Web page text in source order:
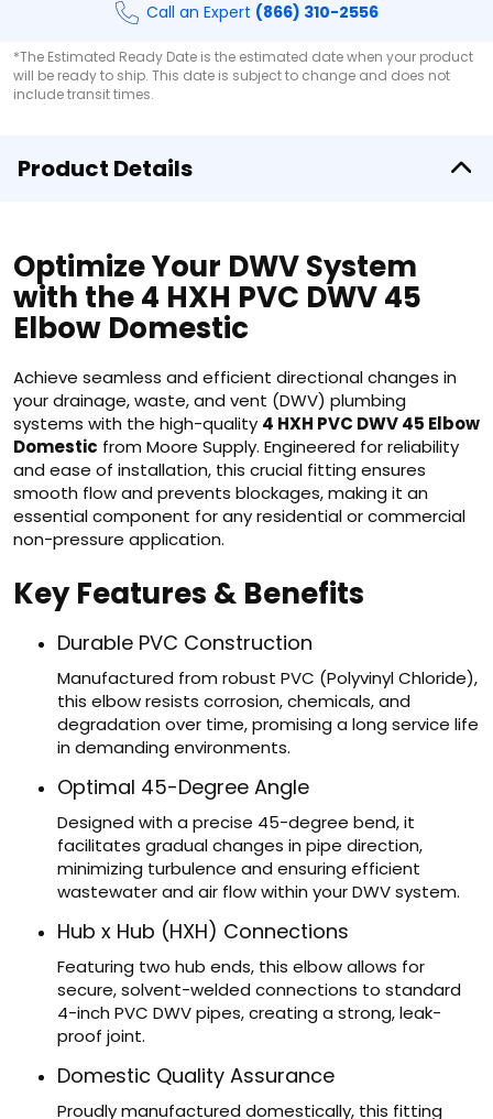
Call an Expert (866) 310-2556
*The Estimated Ready Date is the estimated date when your product
will be ready to ship. This date is subject to change and does not
include transit times.
Product Details
Optimize Your DWV System
with the 4 HXH PVC DWV 45
Elbow Domestic
Achieve seamless and efficient directional changes in
your drainage, waste, and vent (DWV) plumbing
systems with the high-quality 4 HXH PVC DWV 45 Elbow
Domestic from Moore Supply. Engineered for reliability
and ease of installation, this crucial fitting ensures
smooth flow and prevents blockages, making it an
essential component for any residential or commercial
non-pressure application.
Key Features & Benefits
Durable PVC Construction
Manufactured from robust PVC (Polyvinyl Chloride),
this elbow resists corrosion, chemicals, and
degradation over time, promising a long service life
in demanding environments.
Optimal 45-Degree Angle
Designed with a precise 45-degree bend, it
facilitates gradual changes in pipe direction,
minimizing turbulence and ensuring efficient
wastewater and air flow within your DWV system.
Hub x Hub (HXH) Connections
Featuring two hub ends, this elbow allows for
secure, solvent-welded connections to standard
4-inch PVC DWV pipes, creating a strong, leak-
proof joint.
Domestic Quality Assurance
Proudly manufactured domestically, this fitting